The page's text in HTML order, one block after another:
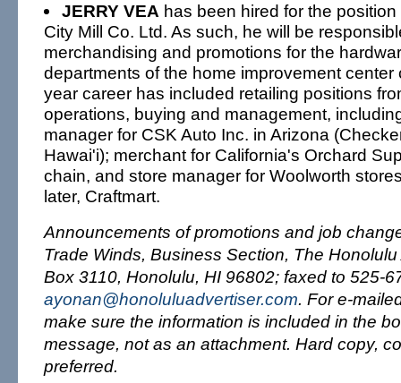
JERRY VEA has been hired for the
City Mill Co. Ltd. As such, he will be
merchandising and promotions for the
departments of the home improvement center
year career has included retailing positions
operations, buying and management,
manager for CSK Auto Inc. in Arizona
Hawai'i); merchant for California's Orchard
chain, and store manager for Woolworth
later, Craftmart.
Announcements of promotions and job
Trade Winds, Business Section, The Honolulu
Box 3110, Honolulu, HI 96802; faxed to 525-
ayonan@honoluluadvertiser.com. For e-
make sure the information is included in the
message, not as an attachment. Hard copy,
preferred.